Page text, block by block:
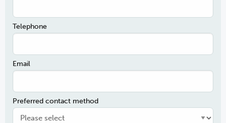
Telephone
Email
Preferred contact method